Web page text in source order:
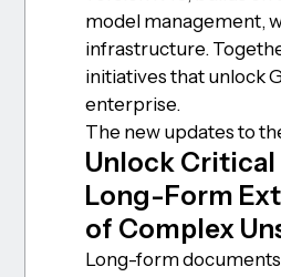
model management,
infrastructure.
initiatives that unlock
enterprise.
The new updates to
Unlock
Long-Form
of Complex
Long-form